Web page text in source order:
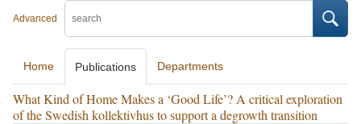
Advanced
Home Publications Departments
What Kind of Home Makes a ‘Good Life’? A critical exploration
of the Swedish kollektivhus to support a degrowth transition